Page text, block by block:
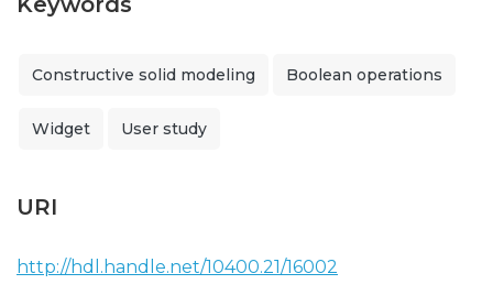
Constructive solid modeling Boolean operations
Widget User study
URI
http://hdl.handle.net/10400.21/16002